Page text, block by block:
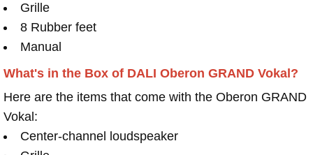
Grille
8 Rubber feet
Manual
What's in the Box of DALI Oberon GRAND Vokal?
Here are the items that come with the Oberon GRAND
Vokal:
Center-channel loudspeaker